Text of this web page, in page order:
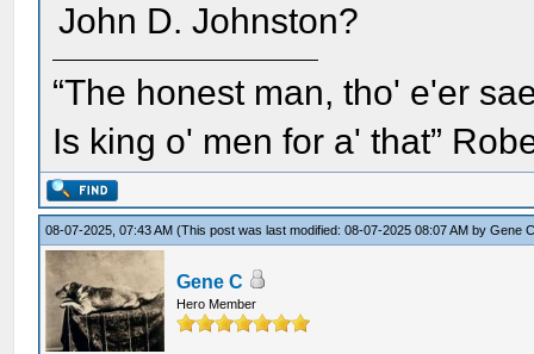
John D. Johnston?
“The honest man, tho' e'er
Is king o' men for a' that”
08-07-2025, 07:43 AM(This post was last modified: 08-07-2025 08:07 AM byGene
Gene C
Hero Member